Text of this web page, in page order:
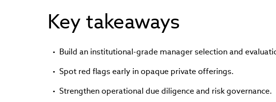
Key takeaways
Build an institutional-grade manager selection and
Spot red flags early in opaque private offerings.
Strengthen operational due diligence and risk governance.